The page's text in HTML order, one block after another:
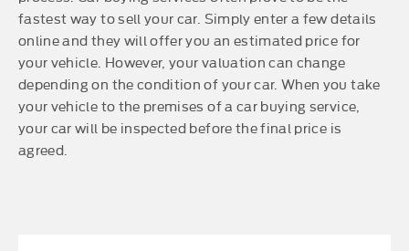
fastest way to sell your car. Simply enter a few details
online and they will offer you an estimated price for
your vehicle. However, your valuation can change
depending on the condition of your car. When you take
your vehicle to the premises of a car buying service,
your car will be inspected before the final price is
agreed.